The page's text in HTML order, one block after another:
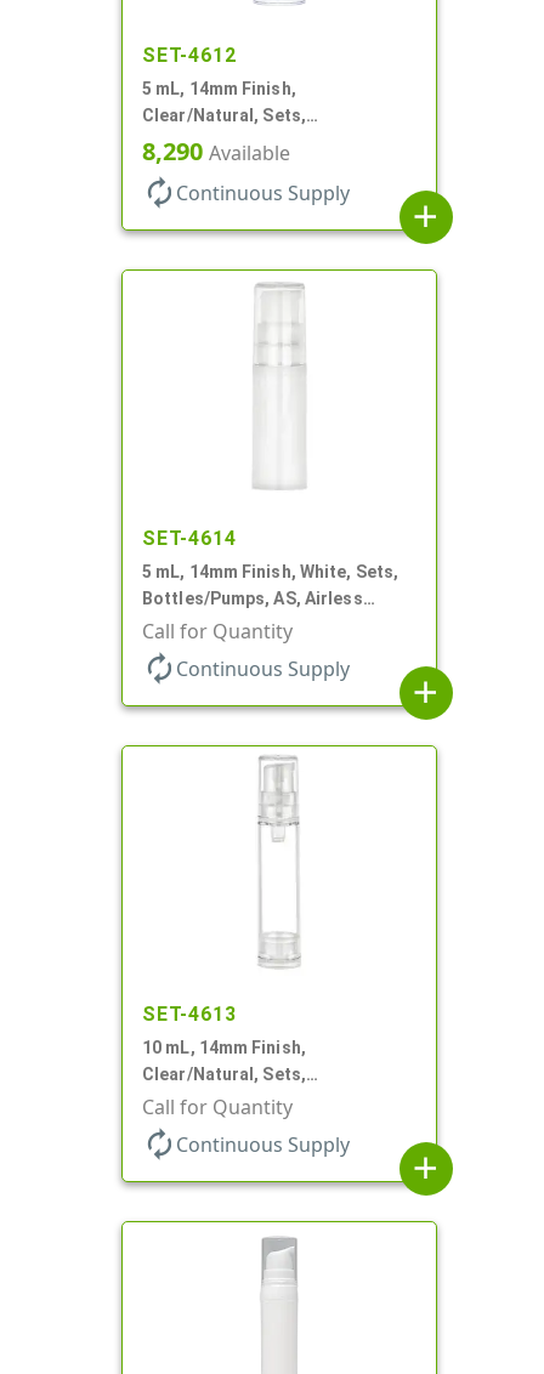
SET-4612
5 mL, 14mm Finish,
Clear/Natural, Sets,
Bottles/Pumps, AS, Airless
Cylinder Round
8,290 Available
autorenew Continuous Supply
add
SET-4614
5 mL, 14mm Finish, White, Sets,
Bottles/Pumps, AS, Airless
Cylinder Round
Call for Quantity
autorenew Continuous Supply
add
SET-4613
10 mL, 14mm Finish,
Clear/Natural, Sets,
Bottles/Pumps, AS, Airless
Cylinder Round
Call for Quantity
autorenew Continuous Supply
add